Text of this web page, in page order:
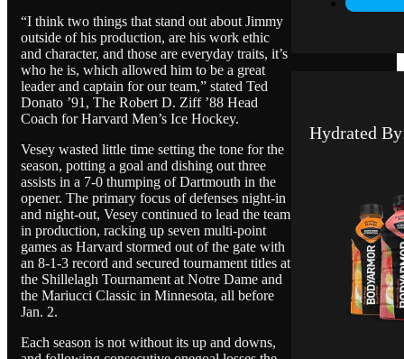
“I think two things that stand out about Jimmy
outside of his production, are his work ethic
and character, and those are everyday traits, it’s
who he is, which allowed him to be a great
leader and captain for our team,” stated Ted
Donato ’91, The Robert D. Ziff ’88 Head
Coach for Harvard Men’s Ice Hockey.
Vesey wasted little time setting the tone for the
season, potting a goal and dishing out three
assists in a 7-0 thumping of Dartmouth in the
opener. The primary focus of defenses night-in
and night-out, Vesey continued to lead the team
in production, racking up seven multi-point
games as Harvard stormed out of the gate with
an 8-1-3 record and secured tournament titles at
the Shillelagh Tournament at Notre Dame and
the Mariucci Classic in Minnesota, all before
Jan. 2.
Each season is not without its up and downs,
Hydrated